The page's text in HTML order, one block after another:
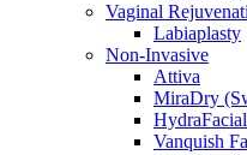
Vaginal
Labiaplasty
Non-Invasive
Attiva
MiraDry
HydraFacial
Vanquish